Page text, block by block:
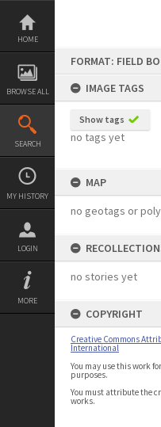
Skip
content
HOME
BROWSE ALL
SEARCH
MY HISTORY
LOGIN
MORE
FORMAT: FIELD
IMAGE TAGS
Show tags
no tags yet
MAP
no geotags or
no stories yet
COPYRIGHT
Creative Commons
International
You may use this work
purposes.
You must attribute the
works.